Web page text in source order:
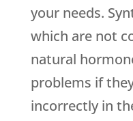
your needs.
which are not
natural
problems if
incorrectly in